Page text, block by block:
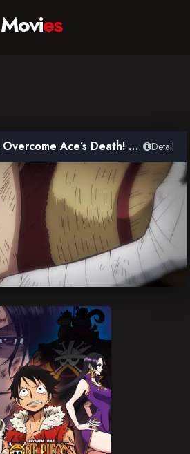
Movies
One Piece “3D2Y”: Overcome Ace’s Death! Luffy’s Vow to his Friends Detail